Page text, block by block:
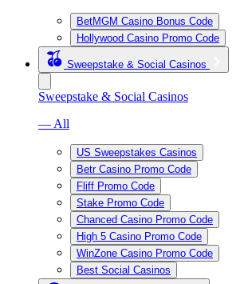
BetMGM Casino Bonus Code
Hollywood Casino Promo Code
Sweepstake & Social Casinos
Sweepstake & Social Casinos
— All
US Sweepstakes Casinos
Betr Casino Promo Code
Fliff Promo Code
Stake Promo Code
Chanced Casino Promo Code
High 5 Casino Promo Code
WinZone Casino Promo Code
Best Social Casinos